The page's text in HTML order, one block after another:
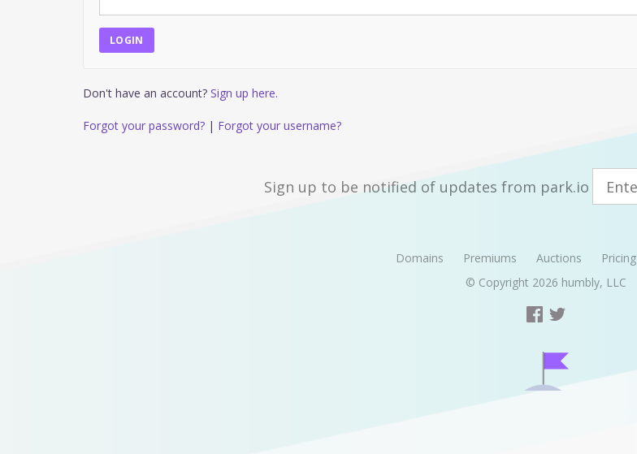
Don't have an account? Sign up here.
Forgot your password? | Forgot your username?
Sign up to be notified of updates from park.io
Domains Premiums Auctions Pricing
© Copyright 2026 humbly, LLC